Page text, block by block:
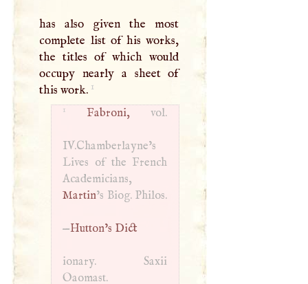
has also given the most
complete list of his works,
the titles of which would
occupy nearly a sheet of
this work. 1
1 Fabroni,vol.
IV.Chamberlayne’s
Lives of the French
Martin’s Biog. Philos.
—Hutton’s Dict
ionary. Saxii
Oaomast.